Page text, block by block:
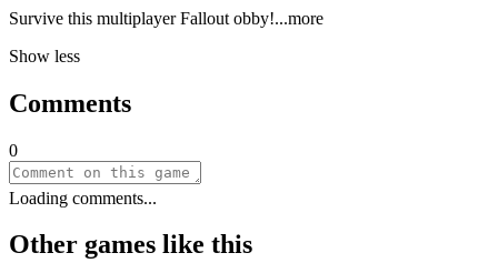
Survive this multiplayer Fallout obby!...more
Show less
Comments
0
Loading comments...
Other games like this